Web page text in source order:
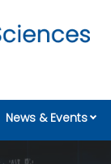
News & Events